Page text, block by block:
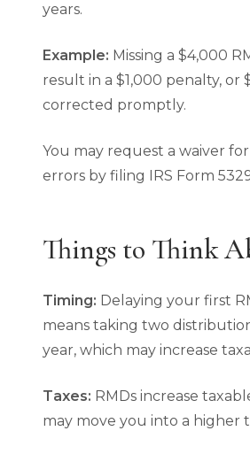
years.
Example: Missing a $4,000
result in a $1,000 penalty, or
corrected promptly.
You may request a waiver
errors by filing IRS Form
Things to Think
Timing: Delaying your first
means taking two
year, which may increase
Taxes: RMDs increase
may move you into a higher